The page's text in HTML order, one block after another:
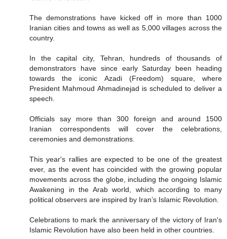
The demonstrations have kicked off in more than 1000
Iranian cities and towns as well as 5,000 villages across the
country.
In the capital city, Tehran, hundreds of thousands of
demonstrators have since early Saturday been heading
towards the iconic Azadi (Freedom) square, where
President Mahmoud Ahmadinejad is scheduled to deliver a
speech.
Officials say more than 300 foreign and around 1500
Iranian correspondents will cover the celebrations,
ceremonies and demonstrations.
This year's rallies are expected to be one of the greatest
ever, as the event has coincided with the growing popular
movements across the globe, including the ongoing Islamic
Awakening in the Arab world, which according to many
political observers are inspired by Iran’s Islamic Revolution.
Celebrations to mark the anniversary of the victory of Iran's
Islamic Revolution have also been held in other countries.